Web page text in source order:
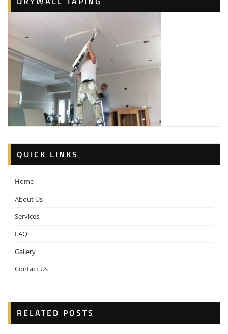
QUICK LINKS
Home
About Us
Services
FAQ
Gallery
Contact Us
RELATED POSTS